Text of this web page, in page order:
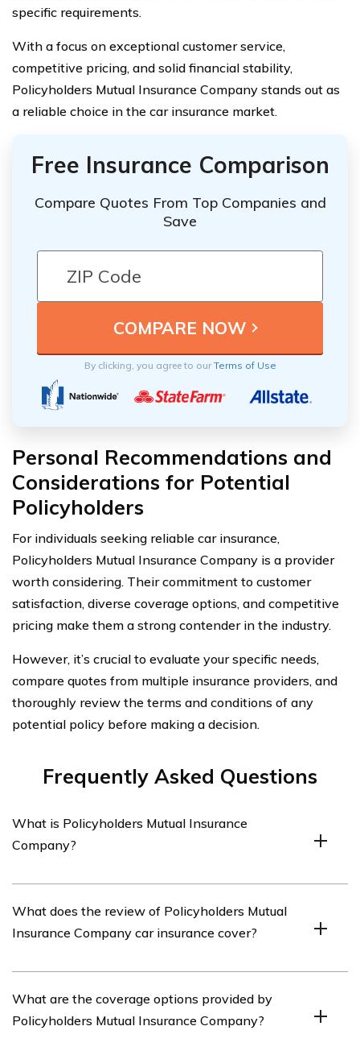
specific requirements.
With a focus on exceptional customer service,
competitive pricing, and solid financial stability,
Policyholders Mutual Insurance Company stands out as
a reliable choice in the car insurance market.
Free Insurance Comparison
Compare Quotes From Top Companies and
Save
By clicking, you agree to ourTerms of Use
Personal Recommendations and
Considerations for Potential
Policyholders
For individuals seeking reliable car insurance,
Policyholders Mutual Insurance Company is a provider
worth considering. Their commitment to customer
satisfaction, diverse coverage options, and competitive
pricing make them a strong contender in the industry.
However, it’s crucial to evaluate your specific needs,
compare quotes from multiple insurance providers, and
thoroughly review the terms and conditions of any
potential policy before making a decision.
Frequently Asked Questions
What is Policyholders Mutual Insurance
Company?
insurance provider that offers car insurance policies.
What does the review of Policyholders Mutual
Insurance Company car insurance cover?
car insurance covers various aspects of their car
insurance policies, including coverage options, customer
What are the coverage options provided by
Policyholders Mutual Insurance Company?